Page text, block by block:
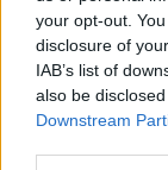
your opt-out.
disclosure of
IAB’s list of
also be
Downstream
Izdvojeno Dostupno
Motor za
Stratton Series